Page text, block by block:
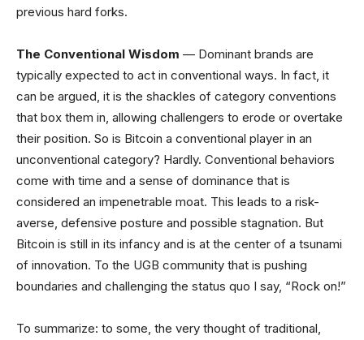
previous hard forks.
The Conventional Wisdom — Dominant brands are
typically expected to act in conventional ways. In fact, it
can be argued, it is the shackles of category conventions
that box them in, allowing challengers to erode or overtake
their position. So is Bitcoin a conventional player in an
unconventional category? Hardly. Conventional behaviors
come with time and a sense of dominance that is
considered an impenetrable moat. This leads to a risk-
averse, defensive posture and possible stagnation. But
Bitcoin is still in its infancy and is at the center of a tsunami
of innovation. To the UGB community that is pushing
boundaries and challenging the status quo I say, “Rock on!”
To summarize: to some, the very thought of traditional,